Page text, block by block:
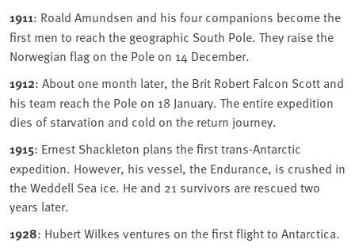
1911: Roald Amundsen and his four companions become the
first men to reach the geographic South Pole. They raise the
Norwegian flag on the Pole on 14 December.
1912: About one month later, the Brit Robert Falcon Scott and
his team reach the Pole on 18 January. The entire expedition
dies of starvation and cold on the return journey.
1915: Ernest Shackleton plans the first trans-Antarctic
expedition. However, his vessel, the Endurance, is crushed in
the Weddell Sea ice. He and 21 survivors are rescued two
years later.
1928: Hubert Wilkes ventures on the first flight to Antarctica.